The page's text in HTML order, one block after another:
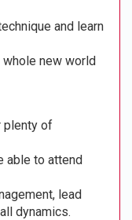
and learn
whole new world
plenty of
able to attend
lead
dynamics.